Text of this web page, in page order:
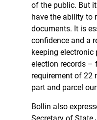
of the public. But
have the ability to
documents. It is
confidence and a
keeping electronic
election records –
requirement of 22
part and parcel
Bollin also